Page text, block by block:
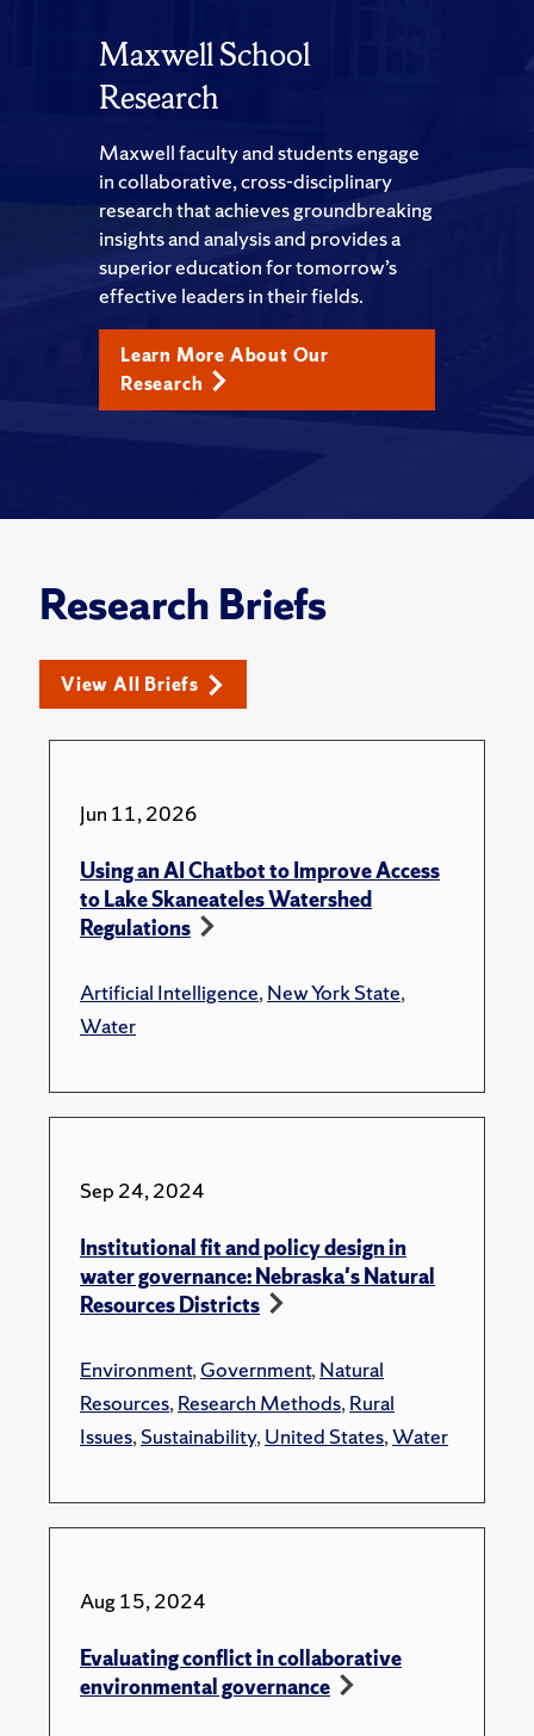
Maxwell School
Research
Maxwell faculty and students engage
in collaborative, cross-disciplinary
research that achieves groundbreaking
insights and analysis and provides a
superior education for tomorrow’s
effective leaders in their fields.
Learn More About Our
Research
Research Briefs
View All Briefs
Jun 11, 2026
Using an AI Chatbot to Improve Access
to Lake Skaneateles Watershed
Regulations
Artificial Intelligence,New York State,
Water
Sep 24, 2024
Institutional fit and policy design in
water governance: Nebraska's Natural
Resources Districts
Environment,Government,Natural
Resources,Research Methods,Rural
Issues,Sustainability,United States,Water
Aug 15, 2024
Evaluating conflict in collaborative
environmental governance